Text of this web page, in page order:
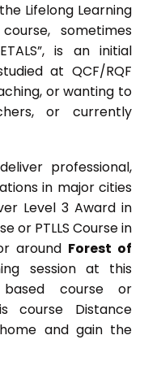
Lifelong Learning
sometimes
is an initial
at QCF/RQF
or wanting to
or currently
professional,
in major cities
Level 3 Award in
or PTLLS Course in
around Forest of
session at this
course or
course Distance
and gain the